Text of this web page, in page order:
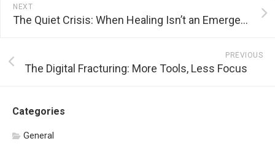
NEXT
The Quiet Crisis: When Healing Isn’t an Emergency
PREVIOUS
The Digital Fracturing: More Tools, Less Focus
Categories
General